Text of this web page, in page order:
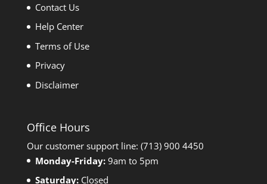
Contact Us
Help Center
Terms of Use
Privacy
Disclaimer
Office Hours
Our customer support line: (713) 900 4450
Monday-Friday: 9am to 5pm
Saturday: Closed